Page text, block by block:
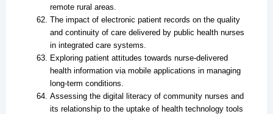
remote rural areas.
The impact of electronic patient records on the quality
and continuity of care delivered by public health nurses
in integrated care systems.
Exploring patient attitudes towards nurse-delivered
health information via mobile applications in managing
long-term conditions.
Assessing the digital literacy of community nurses and
its relationship to the uptake of health technology tools